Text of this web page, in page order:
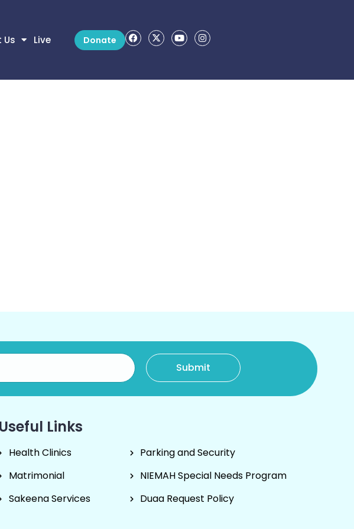
Live Donate
Useful Links
Health Clinics
Matrimonial
Sakeena Services
Parking and Security
NIEMAH Special Needs Program
Duaa Request Policy